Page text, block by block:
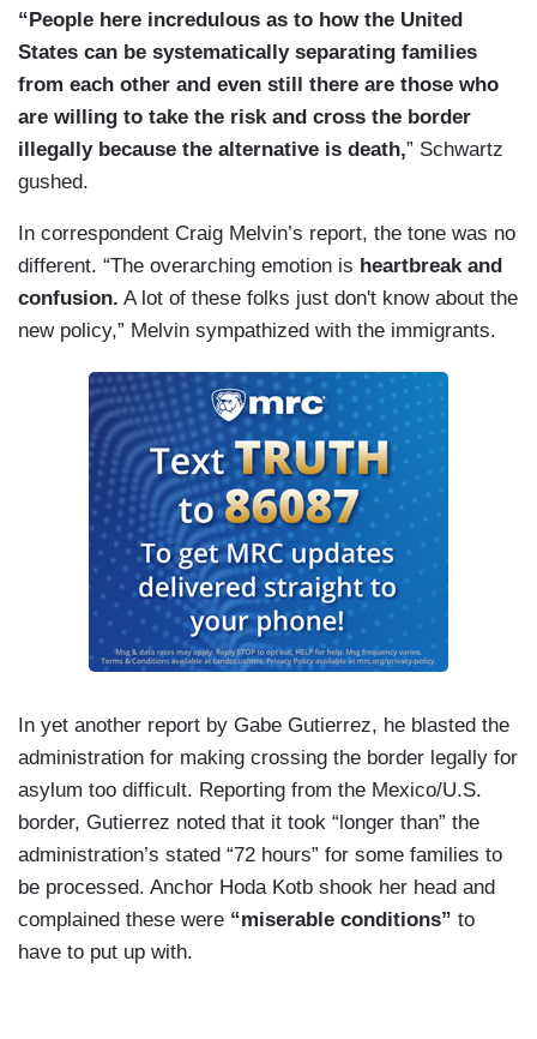
“People here incredulous as to how the United
States can be systematically separating families
from each other and even still there are those who
are willing to take the risk and cross the border
illegally because the alternative is death,” Schwartz
gushed.
In correspondent Craig Melvin’s report, the tone was no
different. “The overarching emotion is heartbreak and
confusion. A lot of these folks just don't know about the
new policy,” Melvin sympathized with the immigrants.
In yet another report by Gabe Gutierrez, he blasted the
administration for making crossing the border legally for
asylum too difficult. Reporting from the Mexico/U.S.
border, Gutierrez noted that it took “longer than” the
administration’s stated “72 hours” for some families to
be processed. Anchor Hoda Kotb shook her head and
complained these were “miserable conditions” to
have to put up with.